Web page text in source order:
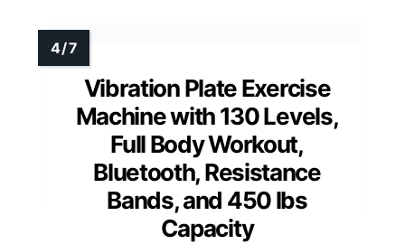
Vibration Plate Exercise
Machine with 130 Levels,
Full Body Workout,
Bluetooth, Resistance
Bands, and 450 lbs
Capacity